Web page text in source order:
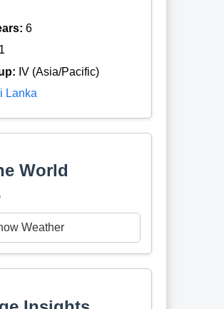
6
1
IV (Asia/Pacific)
Lanka
World
Weather